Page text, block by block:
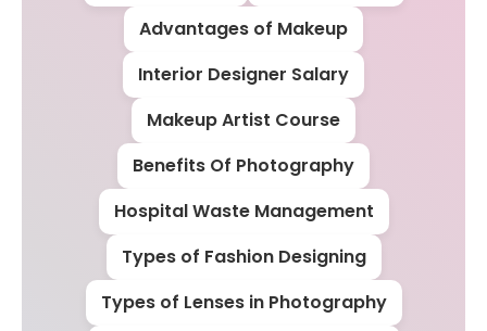
Advantages of Makeup
Interior Designer Salary
Makeup Artist Course
Benefits Of Photography
Hospital Waste Management
Types of Fashion Designing
Types of Lenses in Photography